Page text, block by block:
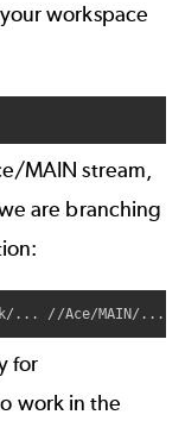
workspace
MAIN stream,
are branching
for
work in the